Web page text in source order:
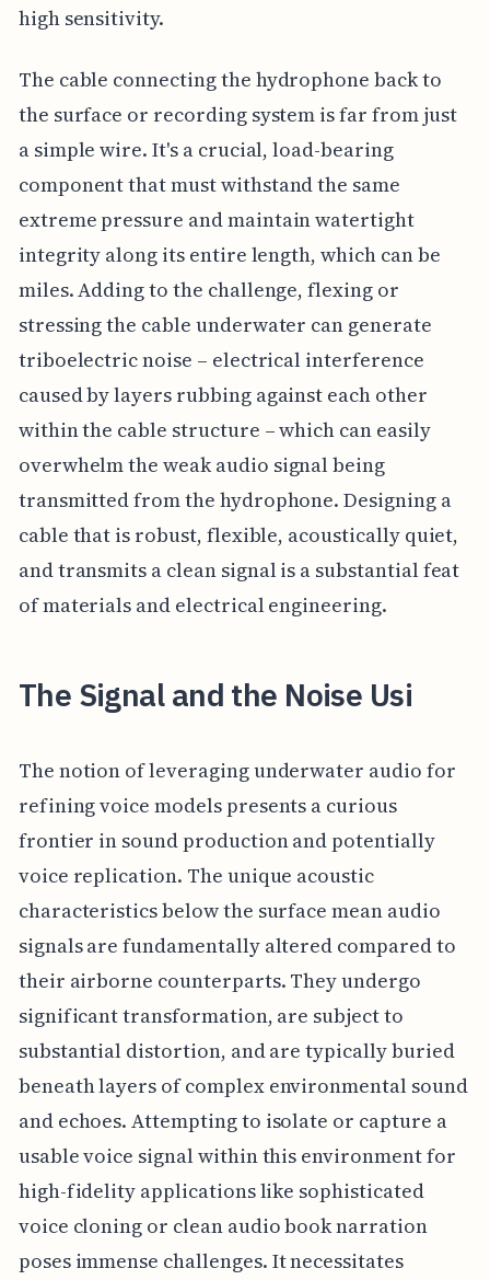
high sensitivity.
The cable connecting the hydrophone back to
the surface or recording system is far from just
a simple wire. It's a crucial, load-bearing
component that must withstand the same
extreme pressure and maintain watertight
integrity along its entire length, which can be
miles. Adding to the challenge, flexing or
stressing the cable underwater can generate
triboelectric noise – electrical interference
caused by layers rubbing against each other
within the cable structure – which can easily
overwhelm the weak audio signal being
transmitted from the hydrophone. Designing a
cable that is robust, flexible, acoustically quiet,
and transmits a clean signal is a substantial feat
of materials and electrical engineering.
The Signal and the Noise Usi
The notion of leveraging underwater audio for
refining voice models presents a curious
frontier in sound production and potentially
voice replication. The unique acoustic
characteristics below the surface mean audio
signals are fundamentally altered compared to
their airborne counterparts. They undergo
significant transformation, are subject to
substantial distortion, and are typically buried
beneath layers of complex environmental sound
and echoes. Attempting to isolate or capture a
usable voice signal within this environment for
high-fidelity applications like sophisticated
voice cloning or clean audio book narration
poses immense challenges. It necessitates